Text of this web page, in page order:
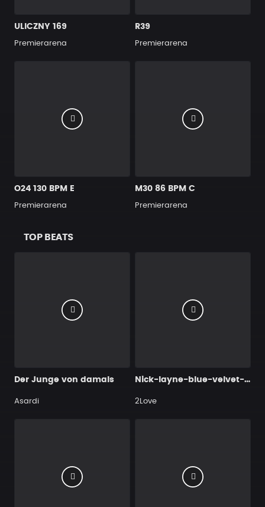
ULICZNY 169
Premierarena
R39
Premierarena
O24 130 BPM E
Premierarena
M30 86 BPM C
Premierarena
TOP BEATS
Der Junge von damals
Asardi
Nick-layne-blue-velvet-169bpm-3-nick-layne-mp3-stream
2Love